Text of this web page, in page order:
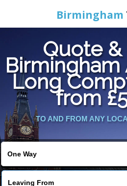
Birmingham
Home
Online
Services
Contact Us
Quote
Long
from
TO AND FROM ANY